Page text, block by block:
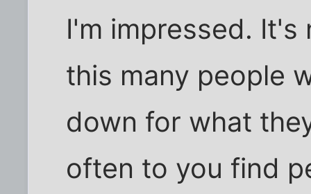
I'm impressed.
this many people
down for what
often to you find